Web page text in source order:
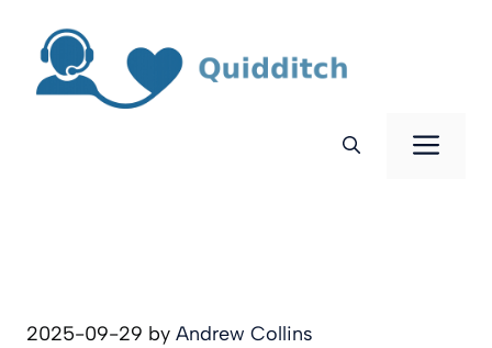
content
2025-09-29 by Andrew Collins